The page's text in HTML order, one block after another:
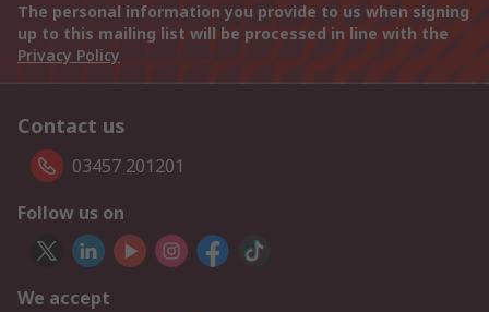
The personal information you provide to us when signing
up to this mailing list will be processed in line with the
Privacy Policy
Contact us
03457 201201
Follow us on
We accept